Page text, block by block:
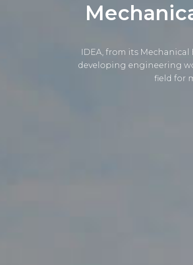
IDEA, from its
developing engineering
field for